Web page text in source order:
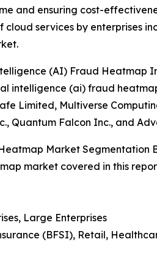
and ensuring cost-
services by enterprises
(AI) Fraud Heatmap
intelligence (ai) fraud
Limited, Multiverse
Quantum Falcon Inc., and
Market Segmentation
market covered in this
Large Enterprises
(BFSI), Retail,